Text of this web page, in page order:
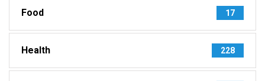
Food 17
Health 228